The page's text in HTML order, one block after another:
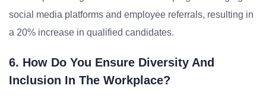
social media platforms and employee referrals, resulting in
a 20% increase in qualified candidates.
6. How Do You Ensure Diversity And
Inclusion In The Workplace?